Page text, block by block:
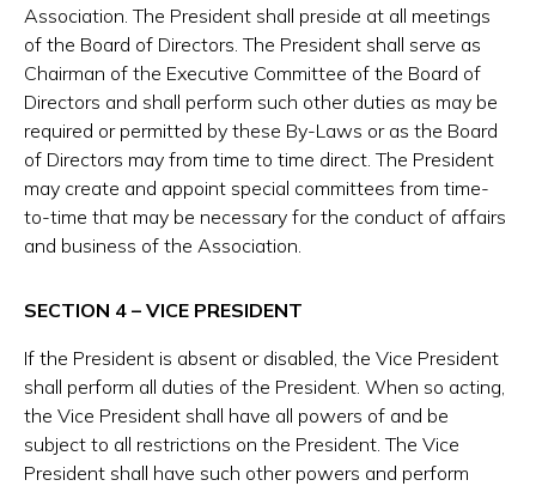
Association. The President shall preside at all meetings
of the Board of Directors. The President shall serve as
Chairman of the Executive Committee of the Board of
Directors and shall perform such other duties as may be
required or permitted by these By-Laws or as the Board
of Directors may from time to time direct. The President
may create and appoint special committees from time-
to-time that may be necessary for the conduct of affairs
and business of the Association.
SECTION 4 – VICE PRESIDENT
If the President is absent or disabled, the Vice President
shall perform all duties of the President. When so acting,
the Vice President shall have all powers of and be
subject to all restrictions on the President. The Vice
President shall have such other powers and perform